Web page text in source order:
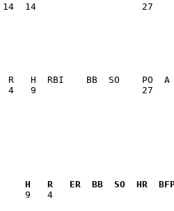
14  14                   27
4   9                   27
H   R   ER  BB  SO  HR
9   4